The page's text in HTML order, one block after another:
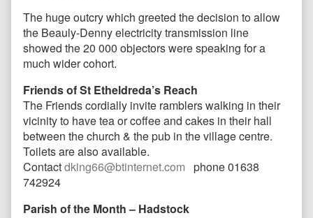
The huge outcry which greeted the decision to allow
the Beauly-Denny electricity transmission line
showed the 20 000 objectors were speaking for a
much wider cohort.
Friends of St Etheldreda’s Reach
The Friends cordially invite ramblers walking in their
vicinity to have tea or coffee and cakes in their hall
between the church & the pub in the village centre.
Toilets are also available.
Contactdking66@btinternet.com phone 01638
742924
Parish of the Month – Hadstock